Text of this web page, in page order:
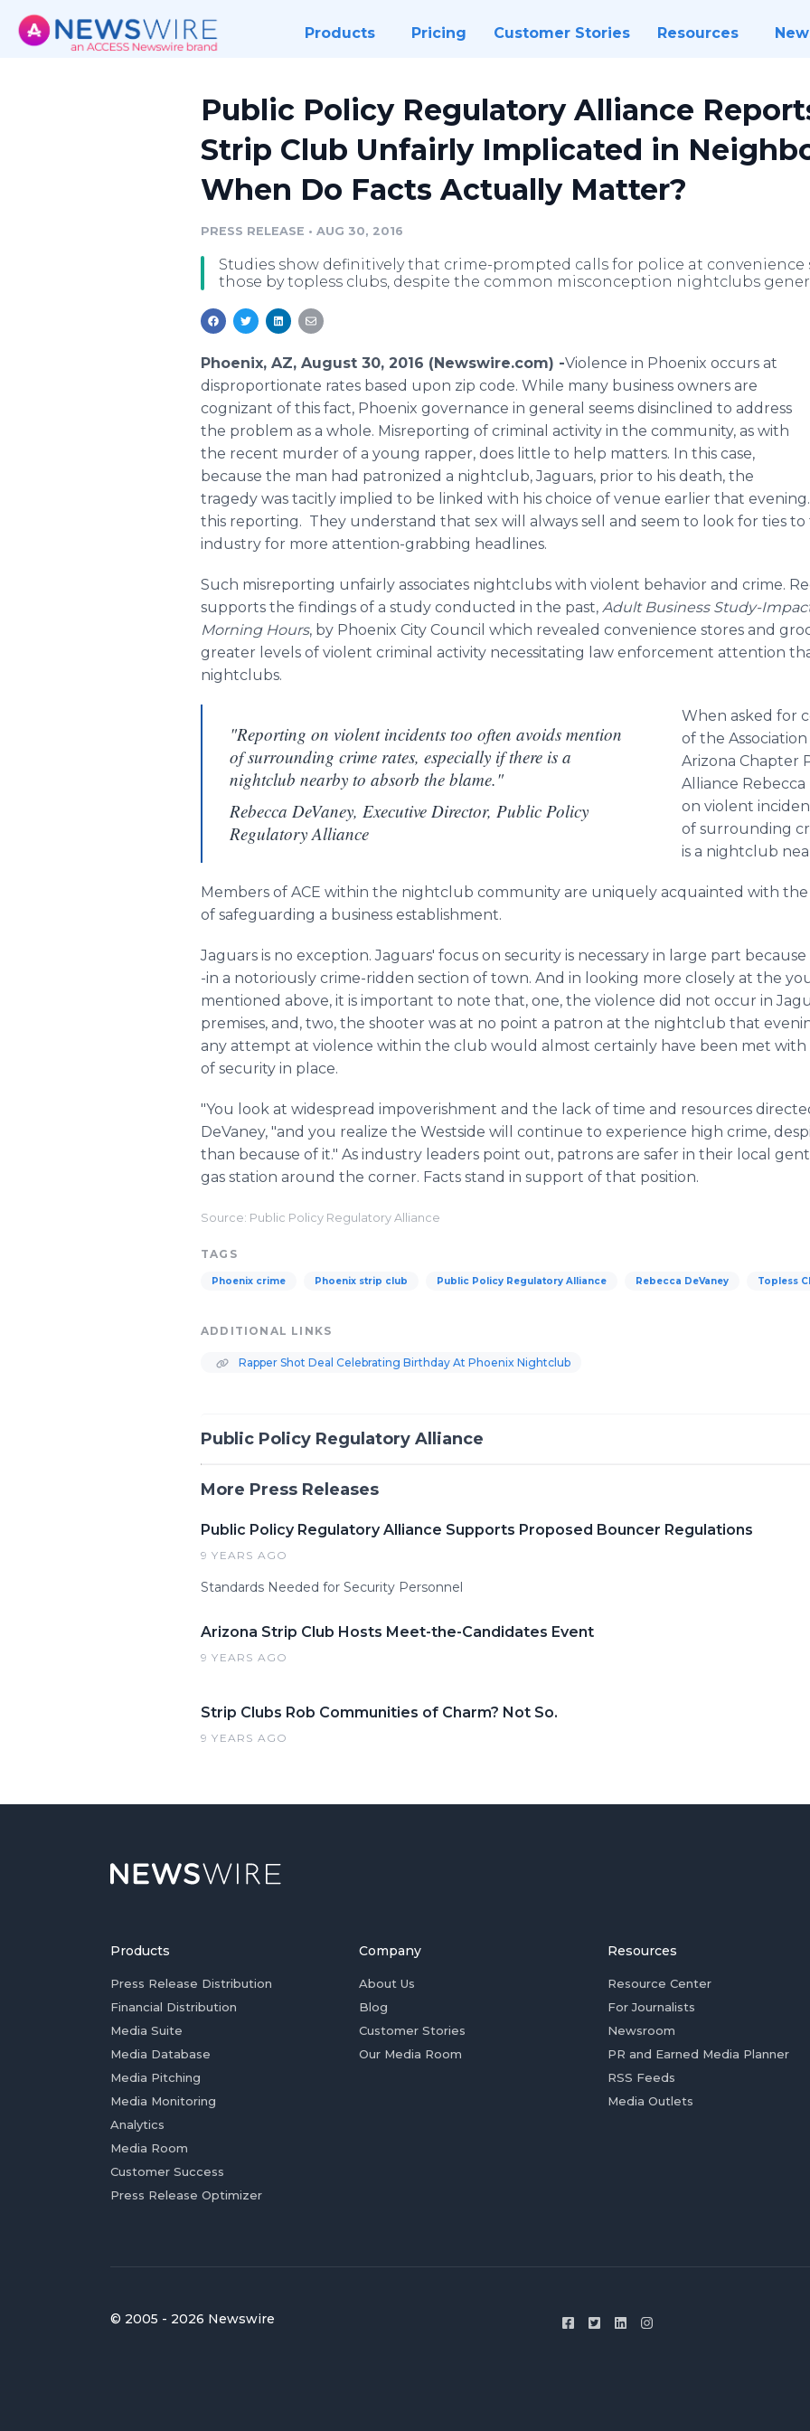
Products Pricing Customer Stories Resources
Public Policy Regulatory Alliance
Strip Club Unfairly Implicated in
When Do Facts Actually Matter?
PRESS RELEASE • AUG 30, 2016
Studies show definitively that crime-prompted calls for police at
those by topless clubs, despite the common misconception nightclubs
Phoenix, AZ, August 30, 2016 (Newswire.com) -​​​Violence in Phoenix occurs at
disproportionate rates based upon zip code. While many business owners are
cognizant of this fact, Phoenix governance in general seems disinclined to address
the problem as a whole. Misreporting of criminal activity in the community, as with
the recent murder of a young rapper, does little to help matters. In this case,
because the man had patronized a nightclub, Jaguars, prior to his death, the
tragedy was tacitly implied to be linked with his choice of venue earlier that
this reporting. They understand that sex will always sell and seem to look for ties
industry for more attention-grabbing headlines.
Such misreporting unfairly associates nightclubs with violent behavior and crime.
supports the findings of a study conducted in the past, Adult Business Study-
Morning Hours, by Phoenix City Council which revealed convenience stores and
greater levels of violent criminal activity necessitating law enforcement attention
nightclubs.
"Reporting on violent incidents too often avoids mention
of surrounding crime rates, especially if there is a
nightclub nearby to absorb the blame."
Rebecca DeVaney, Executive Director, Public Policy
Regulatory Alliance
When asked for
of the
Arizona Chapter
Alliance Rebecca
on violent
of surrounding
is a nightclub
Members of ACE within the nightclub community are uniquely acquainted with
of safeguarding a business establishment.
Jaguars is no exception. Jaguars' focus on security is necessary in large part
-in a notoriously crime-ridden section of town. And in looking more closely at the
mentioned above, it is important to note that, one, the violence did not occur in
premises, and, two, the shooter was at no point a patron at the nightclub that
any attempt at violence within the club would almost certainly have been met
of security in place.
"You look at widespread impoverishment and the lack of time and resources
DeVaney, "and you realize the Westside will continue to experience high crime,
than because of it." As industry leaders point out, patrons are safer in their local
gas station around the corner. Facts stand in support of that position.
Source: Public Policy Regulatory Alliance
TAGS
Phoenix crime Phoenix strip club Public Policy Regulatory Alliance Rebecca DeVaney Topless
ADDITIONAL LINKS
Rapper Shot Deal Celebrating Birthday At Phoenix Nightclub
Public Policy Regulatory Alliance
More Press Releases
Public Policy Regulatory Alliance Supports Proposed Bouncer Regulations
9 YEARS AGO
Standards Needed for Security Personnel
Arizona Strip Club Hosts Meet-the-Candidates Event
9 YEARS AGO
Strip Clubs Rob Communities of Charm? Not So.
9 YEARS AGO
Products
Press Release Distribution
Financial Distribution
Media Suite
Media Database
Media Pitching
Media Monitoring
Analytics
Media Room
Customer Success
Press Release Optimizer
Company
About Us
Blog
Customer Stories
Our Media Room
Resources
Resource Center
For Journalists
Newsroom
PR and Earned Media Planner
RSS Feeds
Media Outlets
© 2005 - 2026 Newswire